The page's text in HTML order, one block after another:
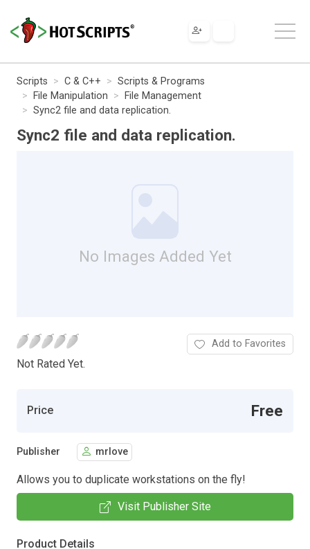
Scripts C & C++
Scripts & Programs
File Manipulation
File Management
Sync2 file and data replication.
Sync2 file and data replication.
No Images Added Yet
Not Rated Yet.
Add to Favorites
Price Free
Publisher mrlove
Allows you to duplicate workstations on the fly!
Visit Publisher Site
Product Details